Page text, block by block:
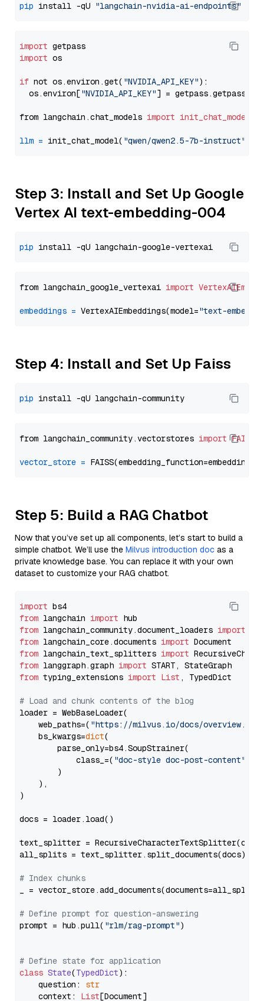
pip install -qU "langchain-nvidia-ai-endpoints"
import
import os
if not os.environ.get( "NVIDIA_API_KEY"):
  os.environ[
"NVIDIA_API_KEY"] = getpass.getpass(
from langchain.chat_models import init_chat_model
llm = init_chat_model( "qwen/qwen2.5-7b-instruct"
Step 3: Install and Set Up Google
Vertex AI text-embedding-004
pip
from langchain_google_vertexai import
embeddings = VertexAIEmbeddings(model="text-
Step 4: Install and Set Up Faiss
pip
from langchain_community.vectorstores import FAISS
vector_store =
Step 5: Build a RAG Chatbot
Now that you’ve set up all components, let’s start to build a
simple chatbot. We’ll use the Milvus introduction doc as a
private knowledge base. You can replace it with your own
dataset to customize your RAG chatbot.
import
from langchain import
from langchain_community.document_loaders import
from langchain_core.documents import
from langchain_text_splitters import
from langgraph.graph import
from typing_extensions import List , TypedDict
# Load and chunk contents of the blog
loader = WebBaseLoader(
    web_paths=(
"https://milvus.io/docs/overview.md"
    bs_kwargs=
dict(
        parse_only=bs4.SoupStrainer(
            class_=(
"doc-style doc-post-content"
        )
    ),
)
docs = loader.load()
text_splitter =
all_splits = text_splitter.split_documents(docs)
# Index chunks
_ = vector_store.add_documents(documents=all_splits)
# Define prompt for question-answering
prompt = hub.pull( "rlm/rag-prompt")
# Define state for application
class State(TypedDict):
    question:
str
    context:
List[Document]